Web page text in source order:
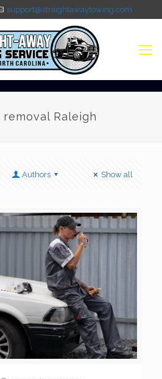
support@straightawaytowing.com
removal Raleigh
Authors Show all